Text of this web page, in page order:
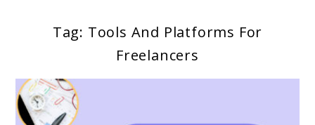
Tag: Tools And Platforms For
Freelancers